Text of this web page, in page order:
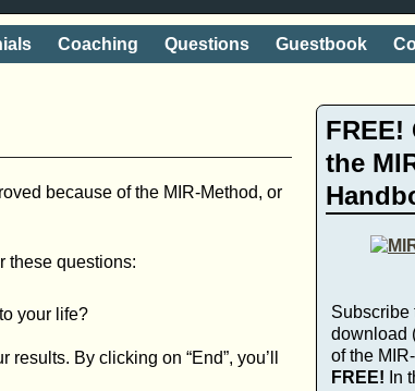
Coaching Questions Guestbook
because of the MIR-Method, or
these questions:
your life?
By clicking on “End”, you’ll
FREE!
the
Subscribe
download
of the
FREE! In